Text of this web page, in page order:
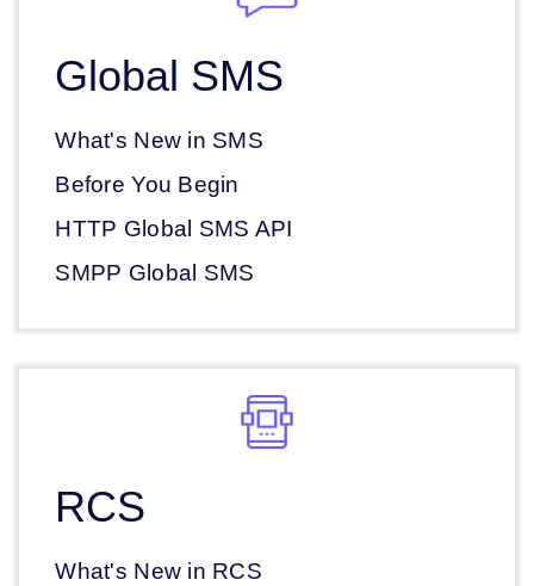
Global SMS
What's New in SMS
Before You Begin
HTTP Global SMS API
SMPP Global SMS
RCS
What's New in RCS